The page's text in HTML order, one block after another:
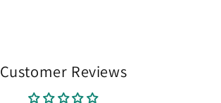
Customer Reviews